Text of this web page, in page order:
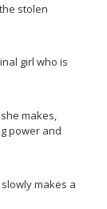
stolen
girl who is
makes,
power and
makes a